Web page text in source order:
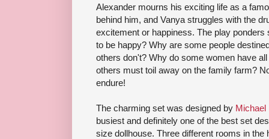
Alexander mourns his exciting life as a
behind him, and Vanya struggles with the
excitement or happiness. The play
to be happy? Why are some people
others don't? Why do some women have
others must toil away on the family farm?
endure!
The charming set was designed by Michael
busiest and definitely one of the best set
size dollhouse. Three different rooms in the